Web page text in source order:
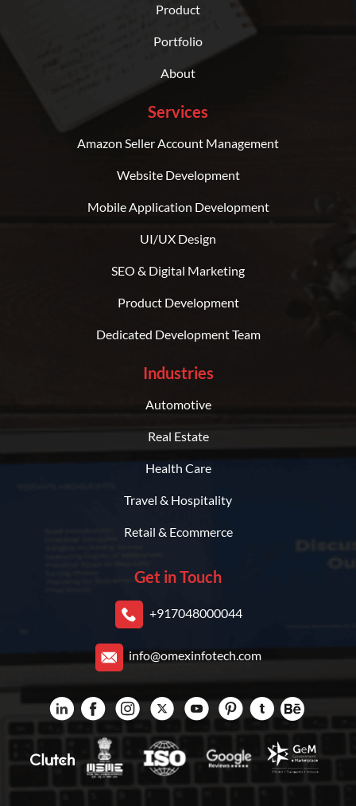
Product
Portfolio
About
Services
Amazon Seller Account Management
Website Development
Mobile Application Development
UI/UX Design
SEO & Digital Marketing
Product Development
Dedicated Development Team
Industries
Automotive
Real Estate
Health Care
Travel & Hospitality
Retail & Ecommerce
Get in Touch
+917048000044
info@omexinfotech.com